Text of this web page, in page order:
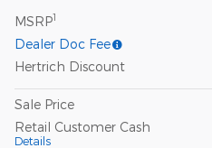
MSRP1
Dealer Doc Fee
Hertrich Discount
Sale Price
Retail Customer Cash
Details